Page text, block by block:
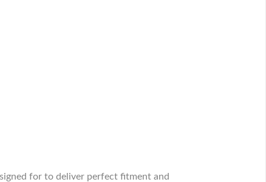
for to deliver perfect fitment and